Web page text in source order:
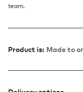
team.
Product is: Made to